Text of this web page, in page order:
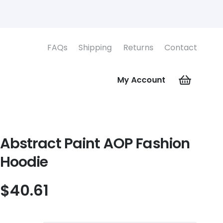
FAQs Shipping Returns Contact
My Account
Abstract Paint AOP Fashion
Hoodie
$40.61